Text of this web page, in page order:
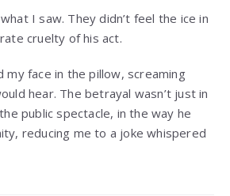
I saw. They didn’t feel the ice in
cruelty of his act.
my face in the pillow, screaming
hear. The betrayal wasn’t just in
public spectacle, in the way he
reducing me to a joke whispered